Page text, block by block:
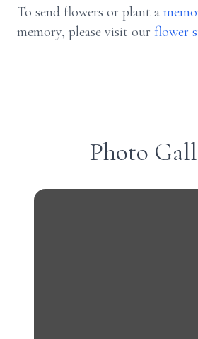
To send flowers or plant a
memory, please visit our flower
Photo